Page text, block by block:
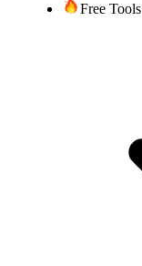
Free Tools